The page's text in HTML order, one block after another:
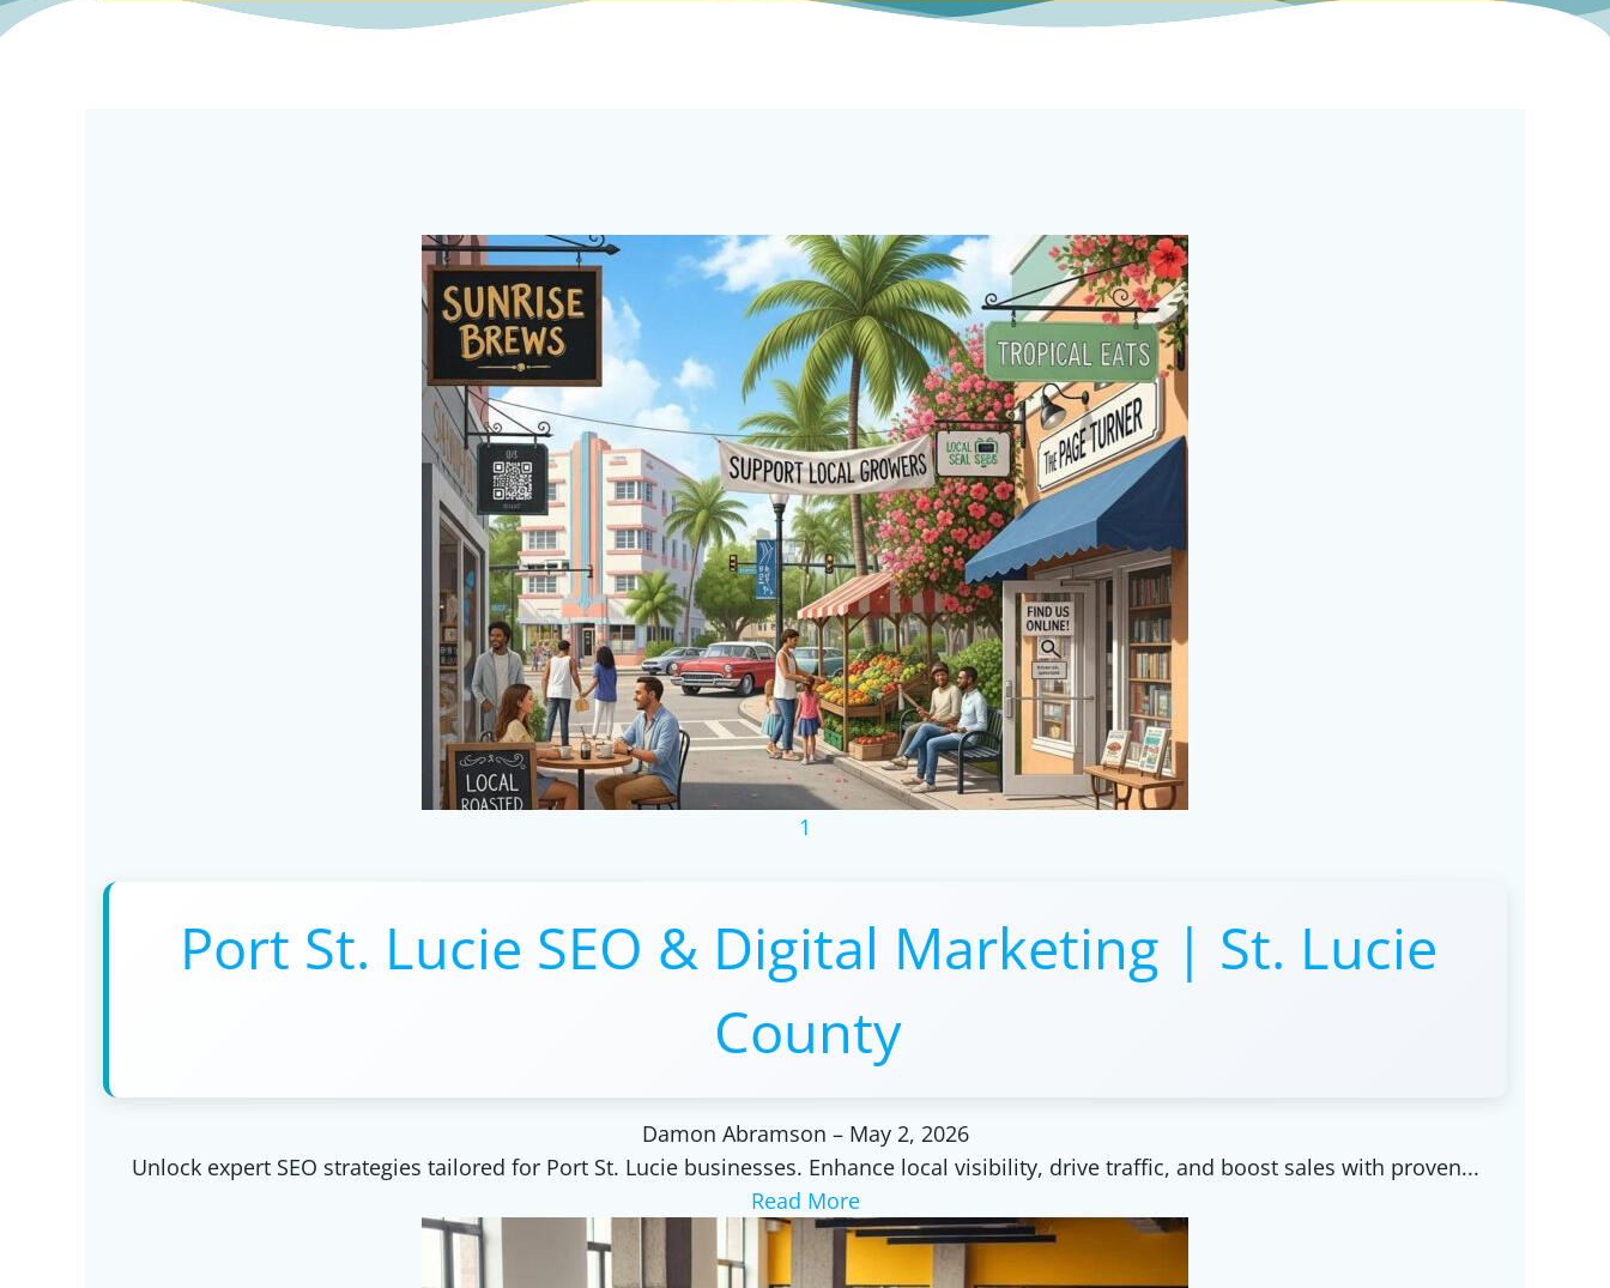
1
Port St. Lucie SEO & Digital Marketing | St. Lucie
County
Damon Abramson – May 2, 2026
Unlock expert SEO strategies tailored for Port St. Lucie businesses. Enhance local visibility, drive traffic, and boost sales with proven...
Read More